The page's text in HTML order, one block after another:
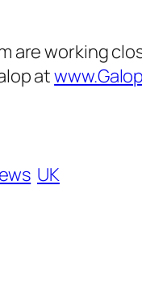
are working
at
UK